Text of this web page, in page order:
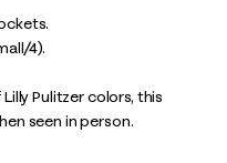
4).
Pulitzer colors, this
seen in person.